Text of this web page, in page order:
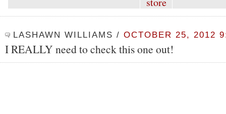
LASHAWN WILLIAMS / OCTOBER 25, 2012
I REALLY need to check this one out!